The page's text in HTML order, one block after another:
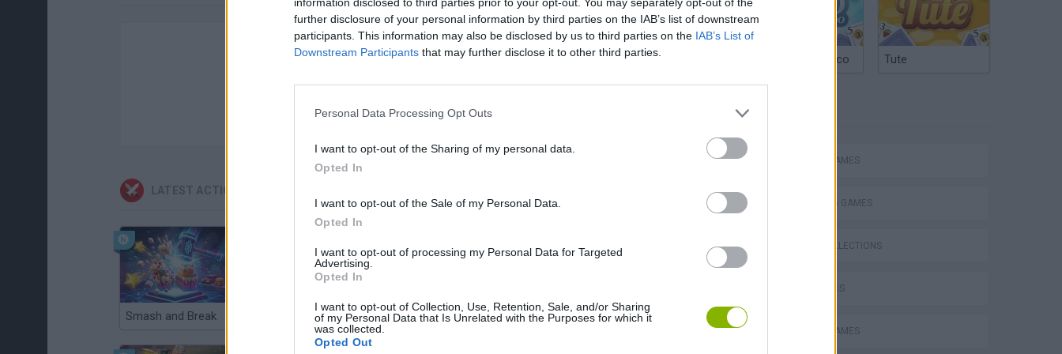
further disclosure of your personal information by third parties on the IAB’s list of downstream
participants. This information may also be disclosed by us to third parties on the IAB’s List of
Downstream Participants that may further disclose it to other third parties.
Personal Data Processing Opt Outs
I want to opt-out of the Sharing of my personal data.
Opted In
I want to opt-out of the Sale of my Personal Data.
Opted In
I want to opt-out of processing my Personal Data for Targeted
Advertising.
Opted In
I want to opt-out of Collection, Use, Retention, Sale, and/or Sharing
of my Personal Data that Is Unrelated with the Purposes for which it
was collected.
Opted Out
There are no gameplays yet
LATEST ACTION GAMES
Smash and Break Christmas Massacre Bonko Five Nights at Epstein's Gorilla Tag
Argentinian Truco Tute
ACTION GAMES
SHOOTING GAMES
GAME COLLECTIONS
GUN GAMES
MOBILE GAMES